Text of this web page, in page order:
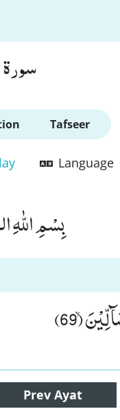
Tafseer
Language
بِسْمِ اللّٰهِ
(69)
Prev Ayat